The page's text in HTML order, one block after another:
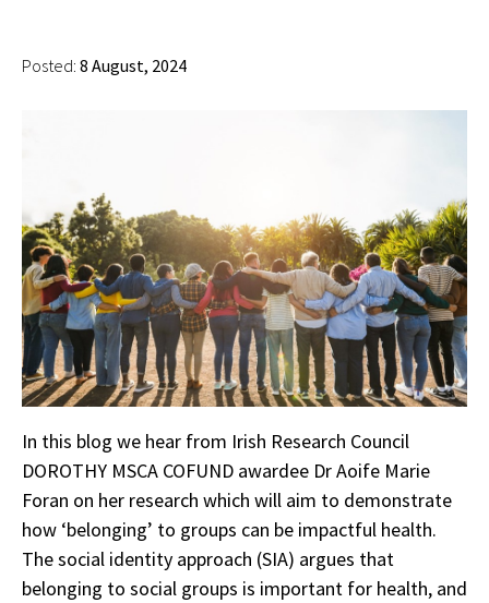
Posted: 8 August, 2024
In this blog we hear from Irish Research Council
DOROTHY MSCA COFUND awardee Dr Aoife Marie
Foran on her research which will aim to demonstrate
how ‘belonging’ to groups can be impactful health.
The social identity approach (SIA) argues that
belonging to social groups is important for health, and